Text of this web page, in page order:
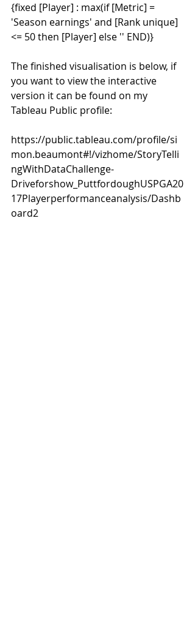
{fixed [Player] : max(if [Metric] =
'Season earnings' and [Rank unique]
<= 50 then [Player] else '' END)}
The finished visualisation is below, if
you want to view the interactive
version it can be found on my
Tableau Public profile:
https://public.tableau.com/profile/si
mon.beaumont#!/vizhome/StoryTelli
ngWithDataChallenge-
Driveforshow_PuttfordoughUSPGA20
17Playerperformanceanalysis/Dashb
oard2